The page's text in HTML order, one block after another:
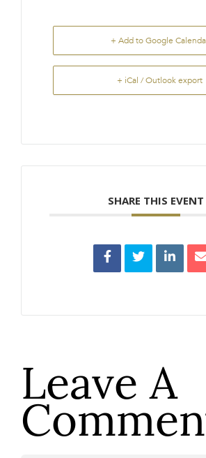
+ Add to Google
+ iCal / Outlook export
SHARE THIS EVENT
Leave A